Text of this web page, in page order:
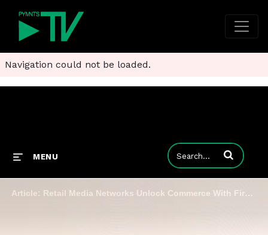
Navigation could not be loaded.
MENU Enter terms to
Article: Retail Media Networks Unlock Commerce With First-Party Data